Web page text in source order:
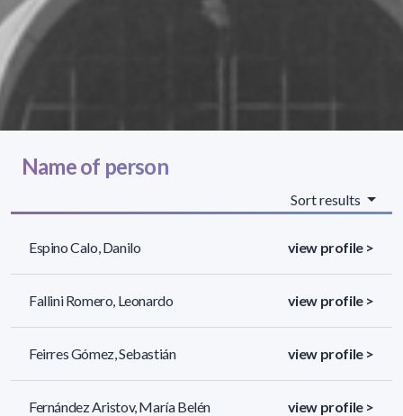
Name of person
Sort results
Espino Calo, Danilo view profile >
Fallini Romero, Leonardo view profile >
Feirres Gómez, Sebastián view profile >
Fernández Aristov, María Belén view profile >